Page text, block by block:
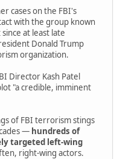
cases on the FBI's
with the group known
at least late
Donald Trump
organization.
Director Kash Patel
"a credible, imminent
of FBI terrorism stings
— hundreds of
targeted left-wing
right-wing actors.